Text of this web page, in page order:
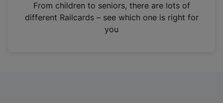
n
From children to seniors, there are lots of
different Railcards – see which one is right for
you